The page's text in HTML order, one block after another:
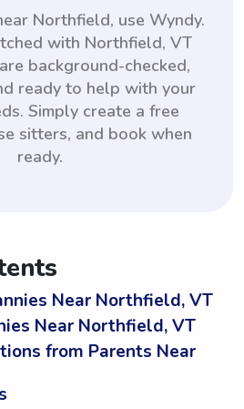
Northfield, use Wyndy.
with Northfield, VT
background-checked,
ready to help with your
Simply create a free
sitters, and book when
ready.
Near Northfield, VT
Near Northfield, VT
from Parents Near